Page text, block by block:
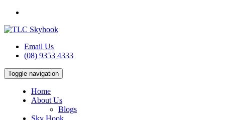
Email Us
(08) 9353 4333
Toggle navigation
Home
About Us
Blogs
Sky Hook